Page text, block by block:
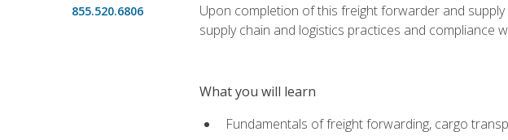
855.520.6806
Upon completion of this freight forwarder and
supply chain and logistics practices and compliance
What you will learn
Fundamentals of freight forwarding, cargo